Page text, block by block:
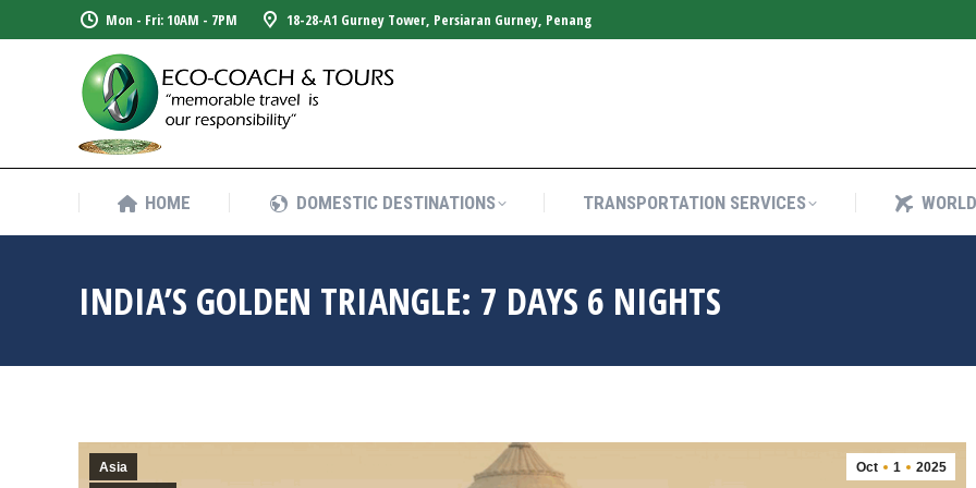
Mon - Fri: 10AM - 7PM 18-28-A1 Gurney Tower, Persiaran Gurney, Penang
HOME DOMESTIC DESTINATIONS TRANSPORTATION SERVICES
INDIA’S GOLDEN TRIANGLE: 7 DAYS 6 NIGHTS
Oct 1 2025
Asia
HOME DOMESTIC DESTINATIONS TRANSPORTATION SERVICES